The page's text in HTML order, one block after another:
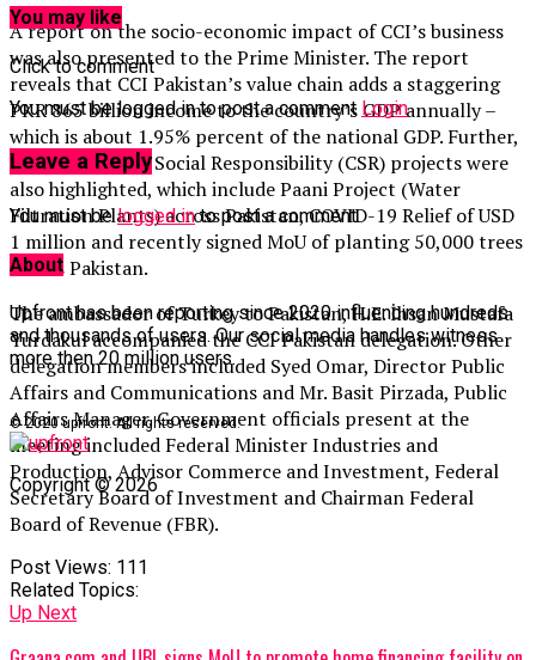
A report on the socio-economic impact of CCI’s business
was also presented to the Prime Minister. The report
reveals that CCI Pakistan’s value chain adds a staggering
PKR 865 billion income to the country’s GDP annually –
which is about 1.95% percent of the national GDP. Further,
CCI’s Corporate Social Responsibility (CSR) projects were
also highlighted, which include Paani Project (Water
Filtration Plants) across Pakistan, COVID-19 Relief of USD
1 million and recently signed MoU of planting 50,000 trees
across Pakistan.
The ambassador of Turkey to Pakistan, H.E. İhsan Mustafa
Yurdakul accompanied the CCI Pakistan delegation. Other
delegation members included Syed Omar, Director Public
Affairs and Communications and Mr. Basit Pirzada, Public
Affairs Manager. Government officials present at the
meeting included Federal Minister Industries and
Production, Advisor Commerce and Investment, Federal
Secretary Board of Investment and Chairman Federal
Board of Revenue (FBR).
Post Views: 111
Related Topics:
Up Next
You may like
Click to comment
You must be logged in to post a comment Login
Leave a Reply
You must belogged into post a comment.
About
Upfront has been reporting since 2020 influencing hundreds
and thousands of users. Our social media handles witness
more then 20 million users.
© 2020 upfront. All rights reserved.
Copyright © 2026